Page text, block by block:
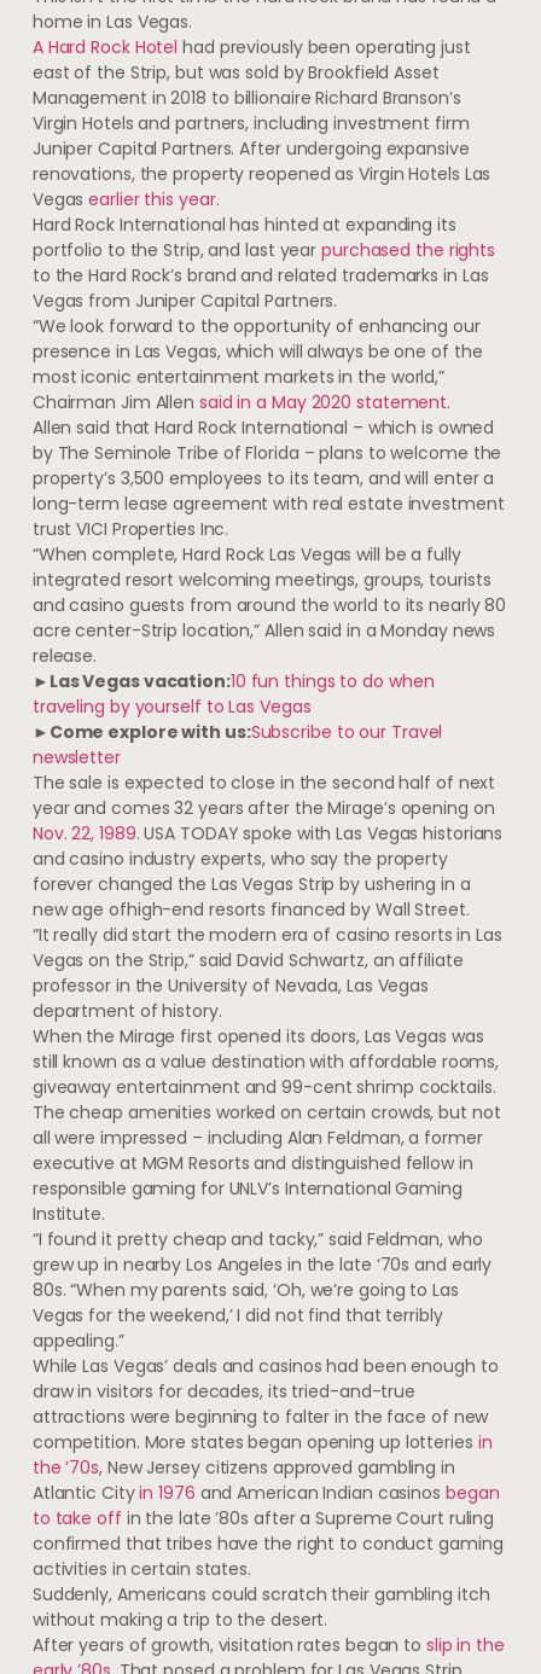
home in Las Vegas.
A Hard Rock Hotel had previously been operating just
east of the Strip, but was sold by Brookfield Asset
Management in 2018 to billionaire Richard Branson’s
Virgin Hotels and partners, including investment firm
Juniper Capital Partners. After undergoing expansive
renovations, the property reopened as Virgin Hotels Las
Vegasearlier this year.
Hard Rock International has hinted at expanding its
portfolio to the Strip, and last yearpurchased the rights
to the Hard Rock’s brand and related trademarks in Las
Vegas from Juniper Capital Partners.
“We look forward to the opportunity of enhancing our
presence in Las Vegas, which will always be one of the
most iconic entertainment markets in the world,”
Chairman Jim Allen said in a May 2020 statement.
Allen said that Hard Rock International – which is owned
by The Seminole Tribe of Florida – plans to welcome the
property’s 3,500 employees to its team, and will enter a
long-term lease agreement with real estate investment
trust VICI Properties Inc.
“When complete, Hard Rock Las Vegas will be a fully
integrated resort welcoming meetings, groups, tourists
and casino guests from around the world to its nearly 80
acre center-Strip location,” Allen said in a Monday news
release.
►Las Vegas vacation:10 fun things to do when
traveling by yourself to Las Vegas
►Come explore with us:Subscribe to our Travel
newsletter
The sale is expected to close in the second half of next
year and comes 32 years after the Mirage’s opening on
Nov. 22, 1989. USA TODAY spoke with Las Vegas historians
and casino industry experts, who say the property
forever changed the Las Vegas Strip by ushering in a
new age ofhigh-end resorts financed by Wall Street.
“It really did start the modern era of casino resorts in Las
Vegas on the Strip,” said David Schwartz, an affiliate
professor in the University of Nevada, Las Vegas
department of history.
When the Mirage first opened its doors, Las Vegas was
still known as a value destination with affordable rooms,
giveaway entertainment and 99-cent shrimp cocktails.
The cheap amenities worked on certain crowds, but not
all were impressed – including Alan Feldman, a former
executive at MGM Resorts and distinguished fellow in
responsible gaming for UNLV’s International Gaming
Institute.
“I found it pretty cheap and tacky,” said Feldman, who
grew up in nearby Los Angeles in the late ‘70s and early
80s. “When my parents said, ‘Oh, we’re going to Las
Vegas for the weekend,’ I did not find that terribly
appealing.”
While Las Vegas’ deals and casinos had been enough to
draw in visitors for decades, its tried-and-true
attractions were beginning to falter in the face of new
competition. More states began opening up lotteries in
the ’70s, New Jersey citizens approved gambling in
Atlantic Cityin 1976 and American Indian casinos began
to take off in the late ’80s after a Supreme Court ruling
confirmed that tribes have the right to conduct gaming
activities in certain states.
Suddenly, Americans could scratch their gambling itch
without making a trip to the desert.
After years of growth, visitation rates began to slip in the